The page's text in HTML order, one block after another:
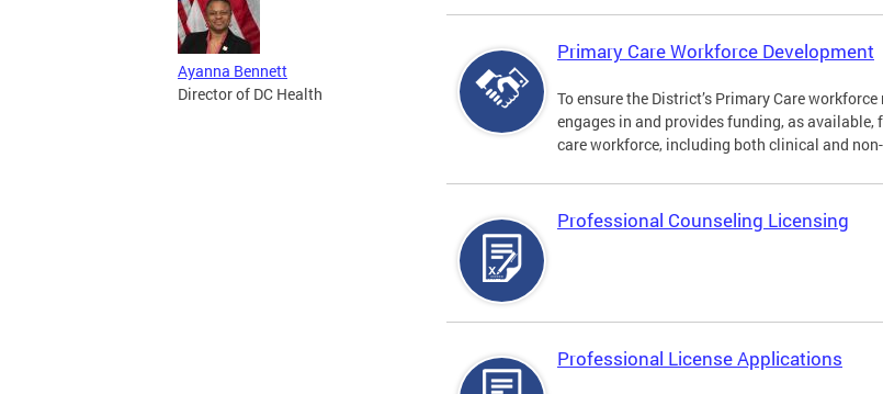
Ayanna Bennett
Director of DC Health
Primary Care Workforce Development
To ensure the District’s Primary Care
engages in and provides funding, as
care workforce, including both clinical and
Professional Counseling Licensing
Professional License Applications